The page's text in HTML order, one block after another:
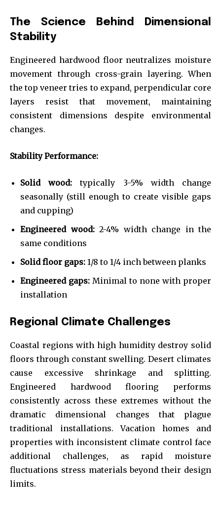
The Science Behind Dimensional
Stability
Engineered hardwood floor neutralizes moisture
movement through cross-grain layering. When
the top veneer tries to expand, perpendicular core
layers resist that movement, maintaining
consistent dimensions despite environmental
changes.
Stability Performance:
Solid wood:typically 3-5% width change
seasonally (still enough to create visible gaps
and cupping)
Engineered wood: 2-4% width change in the
same conditions
Solid floor gaps: 1/8 to 1/4 inch between planks
Engineered gaps: Minimal to none with proper
installation
Regional Climate Challenges
Coastal regions with high humidity destroy solid
floors through constant swelling. Desert climates
cause excessive shrinkage and splitting.
Engineered hardwood flooring performs
consistently across these extremes without the
dramatic dimensional changes that plague
traditional installations. Vacation homes and
properties with inconsistent climate control face
additional challenges, as rapid moisture
fluctuations stress materials beyond their design
limits.